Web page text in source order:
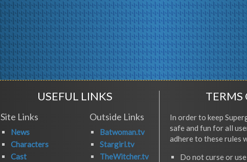
USEFUL LINKS
Site Links
News
Characters
Cast
Outside Links
Batwoman.tv
Stargirl.tv
TheWitcher.tv
TERMS
In order to keep
safe and fun for all
adhere to these rules
Do not curse or